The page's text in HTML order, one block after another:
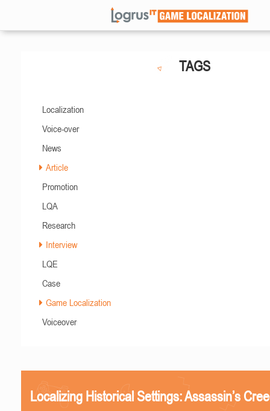
TAGS
Localization
Voice-over
News
Article
Promotion
LQA
Research
Interview
LQE
Case
Game Localization
Voiceover
Localizing Historical Settings: Assassin’s